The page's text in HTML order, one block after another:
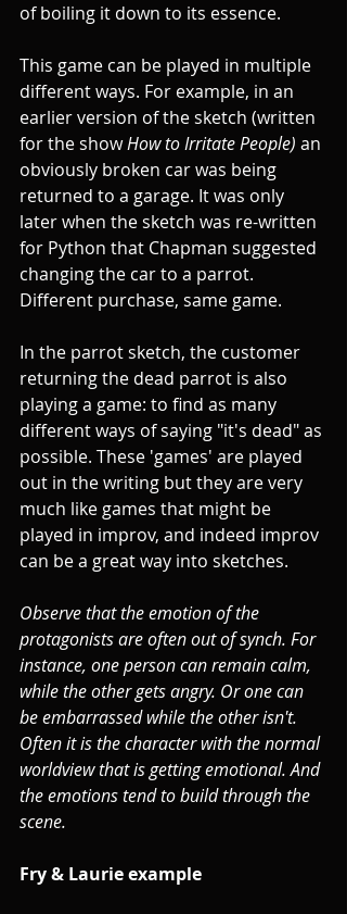
of boiling it down to its essence.
This game can be played in multiple
different ways. For example, in an
earlier version of the sketch (written
for the show How to Irritate People) an
obviously broken car was being
returned to a garage. It was only
later when the sketch was re-written
for Python that Chapman suggested
changing the car to a parrot.
Different purchase, same game.
In the parrot sketch, the customer
returning the dead parrot is also
playing a game: to find as many
different ways of saying "it's dead" as
possible. These 'games' are played
out in the writing but they are very
much like games that might be
played in improv, and indeed improv
can be a great way into sketches.
Observe that the emotion of the
protagonists are often out of synch. For
instance, one person can remain calm,
while the other gets angry. Or one can
be embarrassed while the other isn't.
Often it is the character with the normal
worldview that is getting emotional. And
the emotions tend to build through the
scene.
Fry & Laurie example